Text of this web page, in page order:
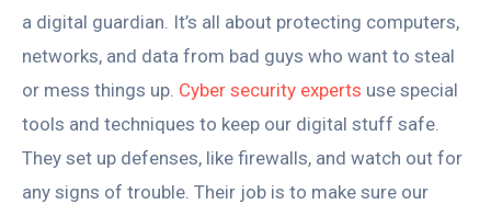
a digital guardian. It’s all about protecting computers,
networks, and data from bad guys who want to steal
or mess things up. Cyber security experts use special
tools and techniques to keep our digital stuff safe.
They set up defenses, like firewalls, and watch out for
any signs of trouble. Their job is to make sure our